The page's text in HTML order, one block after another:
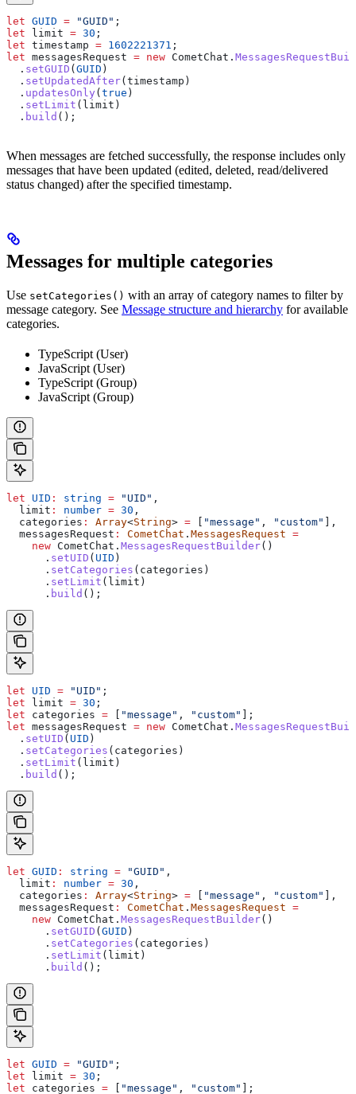
let GUID = "GUID" ;
let limit = 30 ;
let timestamp = 1602221371 ;
let messagesRequest = new CometChat .
  .
setGUID ( GUID )
  .
setUpdatedAfter( timestamp )
  .
updatesOnly ( true )
  .
setLimit ( limit )
  .
build ();
When messages are fetched successfully, the response includes only
messages that have been updated (edited, deleted, read/delivered
status changed) after the specified timestamp.
Messages for multiple categories
Use setCategories() with an array of category names to filter by
message category. See Message structure and hierarchy for available
categories.
TypeScript (User)
JavaScript (User)
TypeScript (Group)
JavaScript (Group)
let UID : string = "UID" ,
  limit
: number = 30 ,
  categories
: Array<String> = "message" , "custom"
],
  messagesRequest
: CometChat . MessagesRequest =
    new
CometChat . MessagesRequestBuilder()
      .
setUID ( UID )
      .
setCategories ( categories )
      .
setLimit ( limit )
      .
build ();
let UID = "UID" ;
let limit = 30 ;
let categories = "message" , "custom"
];
let messagesRequest = new CometChat .
  .
setUID ( UID )
  .
setCategories ( categories )
  .
setLimit ( limit )
  .
build ();
let GUID : string = "GUID" ,
  limit
: number = 30 ,
  categories
: Array<String> = "message" , "custom"
],
  messagesRequest
: CometChat . MessagesRequest =
    new
CometChat . MessagesRequestBuilder()
      .
setGUID ( GUID )
      .
setCategories ( categories )
      .
setLimit ( limit )
      .
build ();
let GUID = "GUID" ;
let limit = 30 ;
let categories = "message" , "custom"
];